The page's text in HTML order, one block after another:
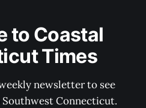
to Coastal
Times
newsletter to see
Connecticut.